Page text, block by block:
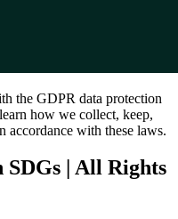
the GDPR data protection
how we collect, keep,
accordance with these laws.
SDGs | All Rights